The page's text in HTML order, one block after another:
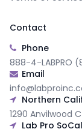
Contact
Phone
888-4-LABPRO
Email
Northern
1290 Anvilwood
Lab Pro